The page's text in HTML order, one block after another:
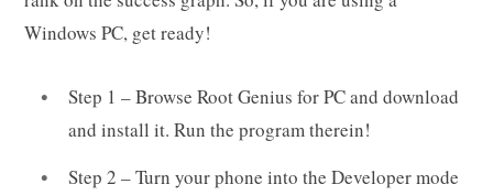
Windows PC, get ready!
Step 1 – Browse Root Genius for PC and download
and install it. Run the program therein!
Step 2 – Turn your phone into the Developer mode